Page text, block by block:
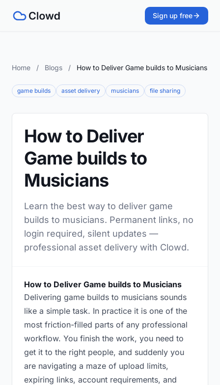
Sign up free
Home / Blogs / How to Deliver Game builds to Musicians
game builds asset delivery musicians file sharing
How to Deliver
Game builds to
Musicians
Learn the best way to deliver game
builds to musicians. Permanent links, no
login required, silent updates —
professional asset delivery with Clowd.
How to Deliver Game builds to Musicians
Delivering game builds to musicians sounds
like a simple task. In practice it is one of the
most friction-filled parts of any professional
workflow. You finish the work, you need to
get it to the right people, and suddenly you
are navigating a maze of upload limits,
expiring links, account requirements, and